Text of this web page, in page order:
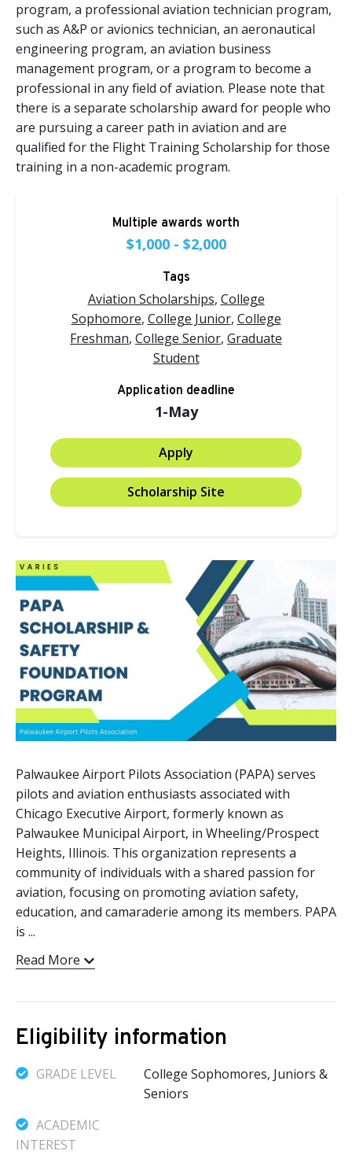
program, a professional aviation technician program,
such as A&P or avionics technician, an aeronautical
engineering program, an aviation business
management program, or a program to become a
professional in any field of aviation. Please note that
there is a separate scholarship award for people who
are pursuing a career path in aviation and are
qualified for the Flight Training Scholarship for those
training in a non-academic program.
Multiple awards worth
$1,000 - $2,000
Tags
Aviation Scholarships, College
Sophomore, College Junior, College
Freshman, College Senior, Graduate
Student
Application deadline
1-May
Apply
Scholarship Site
Palwaukee Airport Pilots Association (PAPA) serves
pilots and aviation enthusiasts associated with
Chicago Executive Airport, formerly known as
Palwaukee Municipal Airport, in Wheeling/Prospect
Heights, Illinois. This organization represents a
community of individuals with a shared passion for
aviation, focusing on promoting aviation safety,
education, and camaraderie among its members. PAPA
is ...
Read More
Eligibility information
GRADE LEVEL
College Sophomores, Juniors &
Seniors
ACADEMIC
INTEREST